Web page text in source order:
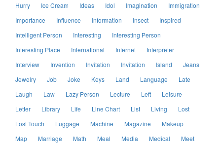
Hurry
Ice Cream Ideas Idol Imagination
Immigration
Importance
Influence Information Insect
Inspired
Intelligent Person
Interesting
Interesting Person
Interesting Place
International Internet
Interpreter
Interview
Invention Invitation Invitation Island
Jeans
Jewelry
Job Joke Keys Land Language
Late
Laugh
Law Lazy Person Lecture Left
Leisure
Letter
Library Life Line Chart List Living
Lost
Lost Touch
Luggage Machine Magazine
Makeup
Map
Marriage Math Meal Media Medical
Meet